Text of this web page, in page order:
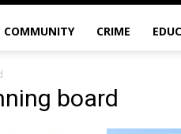
COMMUNITY CRIME
board